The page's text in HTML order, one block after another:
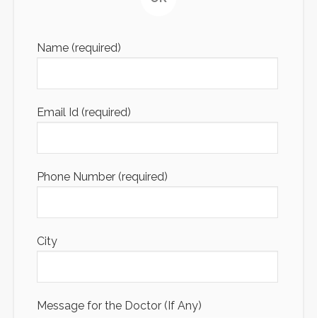
Name (required)
Email Id (required)
Phone Number (required)
City
Message for the Doctor (If Any)